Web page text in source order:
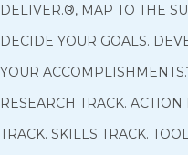
DELIVER.®, MAP TO THE
DECIDE YOUR GOALS.
YOUR
RESEARCH TRACK.
TRACK. SKILLS TRACK.